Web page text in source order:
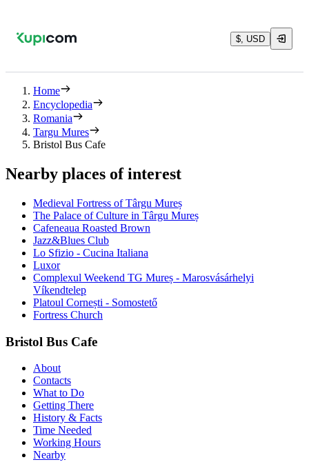
$, USD
Home
Encyclopedia
Romania
Targu Mures
Bristol Bus Cafe
Nearby places of interest
Medieval Fortress of Târgu Mureș
The Palace of Culture in Târgu Mureș
Cafeneaua Roasted Brown
Jazz&Blues Club
Lo Sfizio - Cucina Italiana
Luxor
Complexul Weekend TG Mureș - Marosvásárhelyi
Víkendtelep
Platoul Cornești - Somostető
Fortress Church
Bristol Bus Cafe
About
Contacts
What to Do
Getting There
History & Facts
Time Needed
Working Hours
Nearby